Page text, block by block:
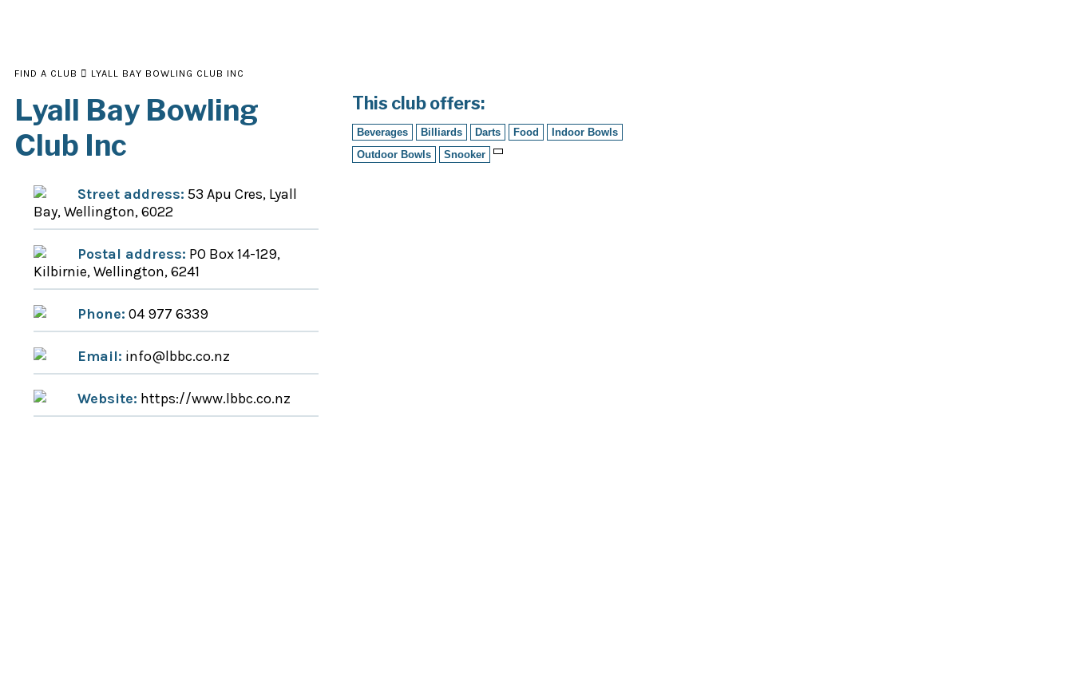
FIND A CLUB LYALL BAY BOWLING CLUB INC
Lyall Bay Bowling
Club Inc
Street address: 53 Apu Cres, Lyall
Bay, Wellington, 6022
Postal address: PO Box 14-129,
Kilbirnie, Wellington, 6241
Phone: 04 977 6339
Email: info@lbbc.co.nz
Website: https://www.lbbc.co.nz
This club offers:
Beverages Billiards Darts Food
Indoor Bowls
Outdoor Bowls
Snooker